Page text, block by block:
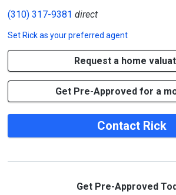
(310) 317-9381 direct
Set Rickas your preferred agent
Request a home
Get Pre-Approved for a
Contact Rick
Get Pre-Approved